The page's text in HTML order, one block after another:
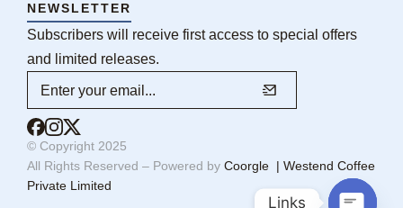
NEWSLETTER
Subscribers will receive first access to special offers
and limited releases.
© Copyright 2025
All Rights Reserved – Powered by Coorgle | Westend Coffee
Private Limited
Links